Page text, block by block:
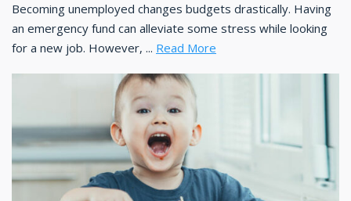
Becoming unemployed changes budgets drastically. Having
an emergency fund can alleviate some stress while looking
for a new job. However, ... Read More